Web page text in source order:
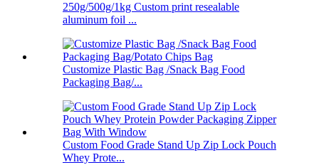
250g/500g/1kg Custom print resealable
aluminum foil ...
Customize Plastic Bag /Snack Bag Food
Packaging Bag/...
Custom Food Grade Stand Up Zip Lock Pouch
Whey Prote...